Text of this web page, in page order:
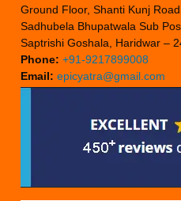
Ground Floor, Shanti Kunj Road,
Sadhubela Bhupatwala Sub
Saptrishi Goshala, Haridwar –
Phone: +91-9217899008
Email: epicyatra@gmail.com